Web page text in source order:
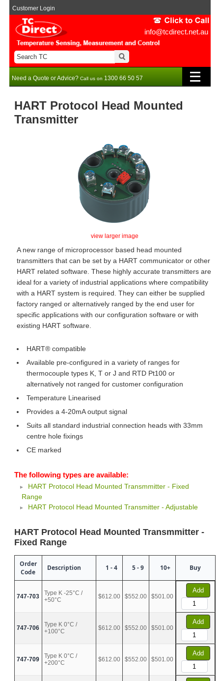
info@tcdirect.net.au
Customer Login
Need a Quote or Advice? Call us on 1300 66 50 57
HART Protocol Head Mounted
Transmitter
view larger image
A new range of microprocessor based head mounted
transmitters that can be set by a HART communicator or other
HART related software. These highly accurate transmitters are
ideal for a variety of industrial applications where compatibility
with a HART system is required. They can either be supplied
factory ranged or alternatively ranged by the end user for
specific applications with our configuration software or with
existing HART software.
HART® compatible
Available pre-configured in a variety of ranges for
thermocouple types K, T or J and RTD Pt100 or
alternatively not ranged for customer configuration
Temperature Linearised
Provides a 4-20mA output signal
Suits all standard industrial connection heads with 33mm
centre hole fixings
CE marked
The following types are available:
HART Protocol Head Mounted Transmmitter - Fixed
Range
HART Protocol Head Mounted Transmitter - Adjustable
HART Protocol Head Mounted Transmmitter -
Fixed Range
Order
Code
Description 1 - 4 5 - 9 10+ Buy
747-703
Type K -25°C /
+50°C
$612.00 $552.00 $501.00
Add
747-706
Type K 0°C /
+100°C
$612.00 $552.00 $501.00
Add
747-709
Type K 0°C /
+200°C
$612.00 $552.00 $501.00
Add